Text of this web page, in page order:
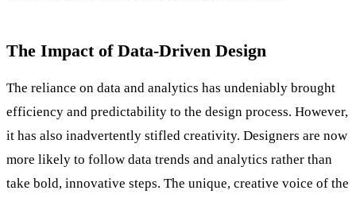
The Impact of Data-Driven Design
The reliance on data and analytics has undeniably brought
efficiency and predictability to the design process. However,
it has also inadvertently stifled creativity. Designers are now
more likely to follow data trends and analytics rather than
take bold, innovative steps. The unique, creative voice of the